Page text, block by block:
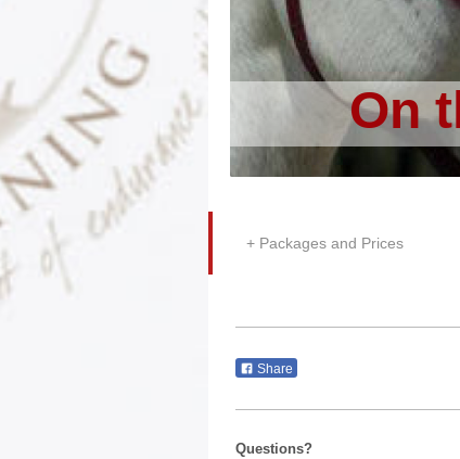
On
Packages and Prices
Share
Questions?